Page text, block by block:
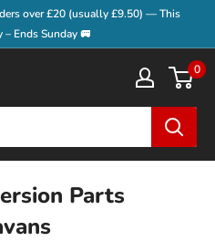
over £20 (usually £9.50) — This
– Ends Sunday 🚐
0
Parts